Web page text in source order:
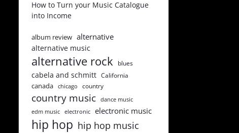
How to Turn your Music Catalogue
into Income
album review alternative
alternative music
alternative rock blues
cabela and schmitt California
canada chicago country
country music dance music
edm music electronic electronic music
hip hop hip hop music